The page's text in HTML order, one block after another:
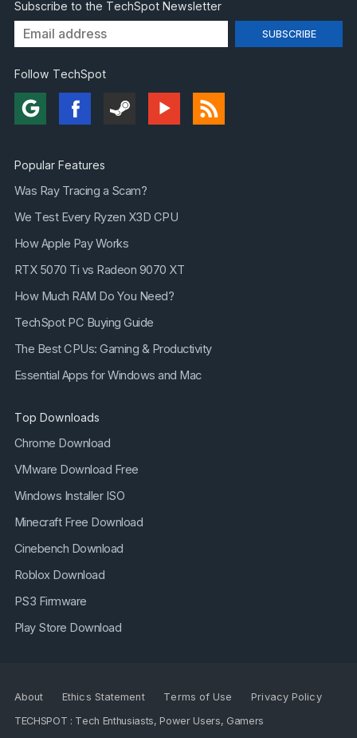
Subscribe to the TechSpot Newsletter
Follow TechSpot
Popular Features
Was Ray Tracing a Scam?
We Test Every Ryzen X3D CPU
How Apple Pay Works
RTX 5070 Ti vs Radeon 9070 XT
How Much RAM Do You Need?
TechSpot PC Buying Guide
The Best CPUs: Gaming & Productivity
Essential Apps for Windows and Mac
Top Downloads
Chrome Download
VMware Download Free
Windows Installer ISO
Minecraft Free Download
Cinebench Download
Roblox Download
PS3 Firmware
Play Store Download
About Ethics Statement Terms of Use
Privacy Policy
TECHSPOT : Tech Enthusiasts, Power Users, Gamers